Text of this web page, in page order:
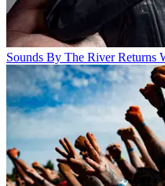
Sounds By The River